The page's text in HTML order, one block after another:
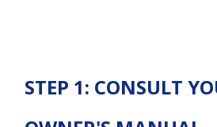
STEP 1: CONSULT